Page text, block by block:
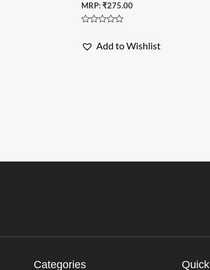
MRP:₹275.00
out Add to Wishlist
Categories